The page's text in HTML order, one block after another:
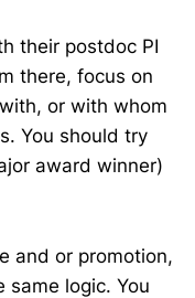
their postdoc PI
there, focus on
or with whom
You should try
award winner)
and or promotion,
logic. You